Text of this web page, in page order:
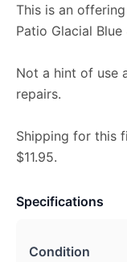
This is an
Patio Glacial
Not a hint of use
repairs.
Shipping for this
$11.95.
Specifications
Condition